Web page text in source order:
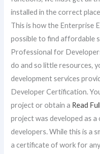
installed in the correct
This is how the Enterprise
possible to find affordable
Professional for
do and so little resources,
development services
Developer Certification.
project or obtain a Read
project was developed as
developers. While this is a
a certificate of work for